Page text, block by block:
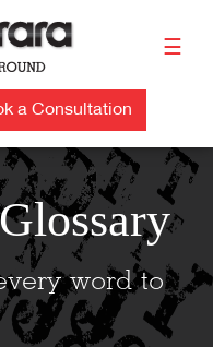
☰
a Consultation
word to